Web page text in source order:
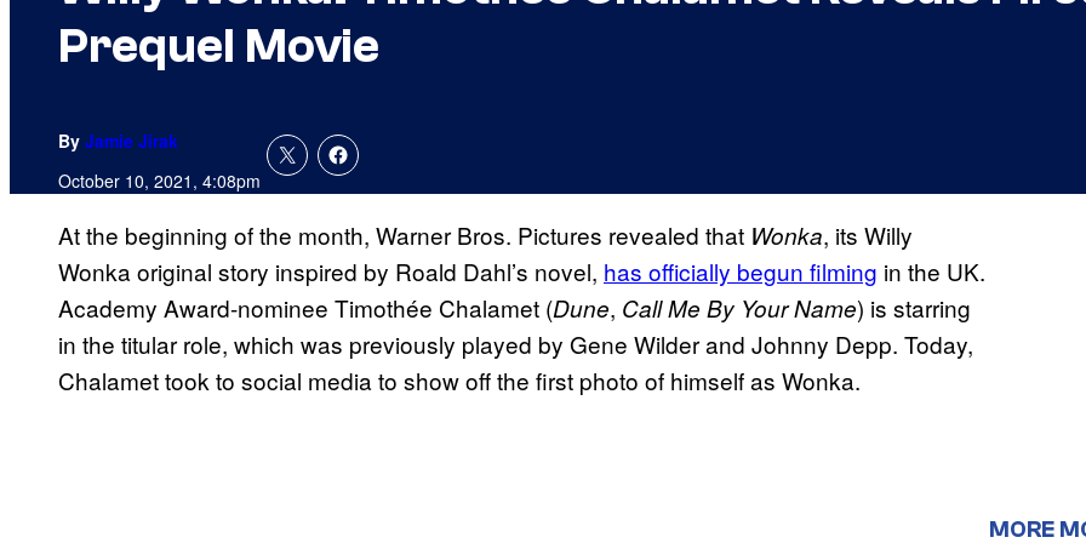
Prequel Movie
By Jamie Jirak
October 10, 2021, 4:08pm
At the beginning of the month, Warner Bros. Pictures revealed that Wonka, its Willy
Wonka original story inspired by Roald Dahl’s novel, has officially begun filming in the UK.
Academy Award-nominee Timothée Chalamet (Dune, Call Me By Your Name) is starring
in the titular role, which was previously played by Gene Wilder and Johnny Depp. Today,
Chalamet took to social media to show off the first photo of himself as Wonka.
MORE